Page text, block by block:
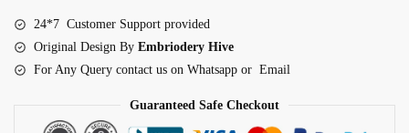
Blossom
Scalloped
lace
24*7 Customer Support provided
Original Design By Embriodery Hive
For Any Query contact us on Whatsapp or Email
Guaranteed Safe Checkout